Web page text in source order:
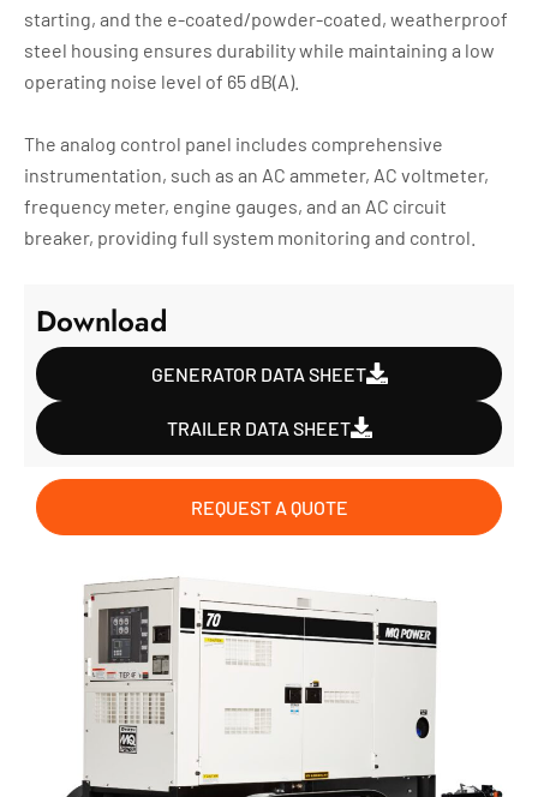
starting, and the e-coated/powder-coated, weatherproof
steel housing ensures durability while maintaining a low
operating noise level of 65 dB(A).
The analog control panel includes comprehensive
instrumentation, such as an AC ammeter, AC voltmeter,
frequency meter, engine gauges, and an AC circuit
breaker, providing full system monitoring and control.
Download
GENERATOR DATA SHEET
TRAILER DATA SHEET
REQUEST A QUOTE